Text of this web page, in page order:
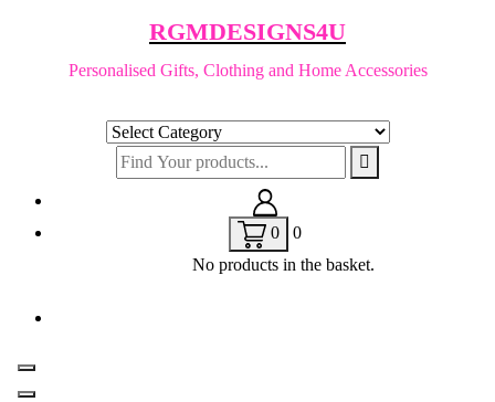
RGMDESIGNS4U
Personalised Gifts, Clothing and Home Accessories
0
0
No products in the basket.